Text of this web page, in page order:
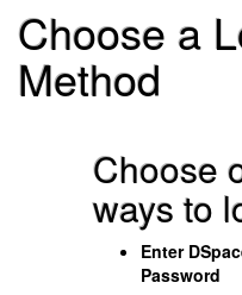
Choose a
Method
Choose
ways to
Enter
Password